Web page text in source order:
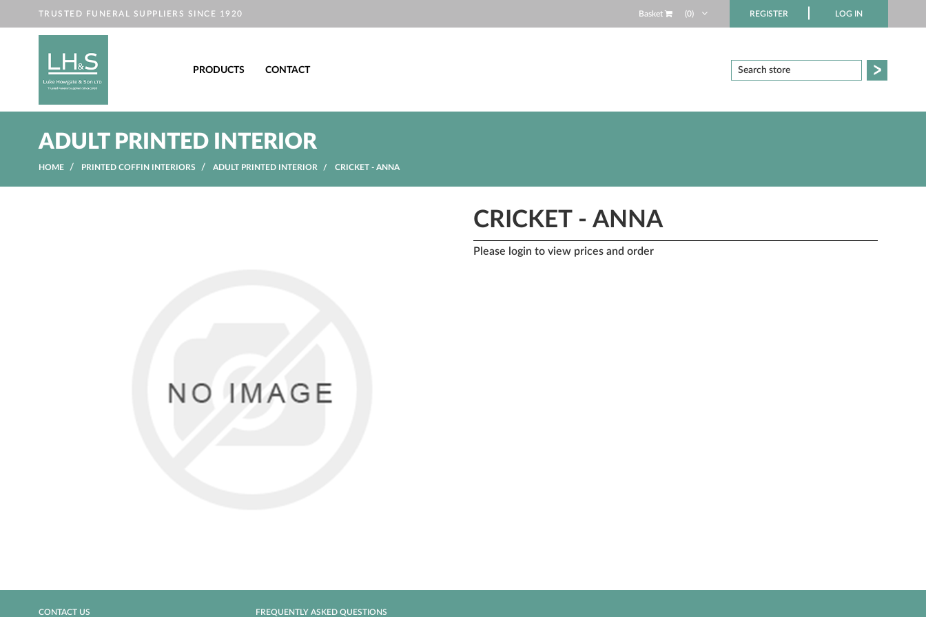
TRUSTED FUNERAL SUPPLIERS SINCE 1920 Basket (0) REGISTER LOG IN
PRODUCTS CONTACT
ADULT PRINTED INTERIOR
HOME PRINTED COFFIN INTERIORS ADULT PRINTED INTERIOR CRICKET - ANNA
CRICKET - ANNA
Please login to view prices and order
CONTACT US FREQUENTLY ASKED QUESTIONS